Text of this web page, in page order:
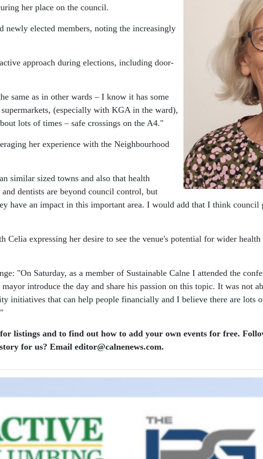
her place on the council.
newly elected members, noting the increasingly
approach during elections, including door-
same as in other wards – I know it has some
(especially with KGA in the ward),
lots of times – safe crossings on the A4."
her experience with the Neighbourhood
similar sized towns and also that health
dentists are beyond council control, but
have an impact in this important area. I would add that I think council
Celia expressing her desire to see the venue's potential for wider
"On Saturday, as a member of Sustainable Calne I attended the
introduce the day and share his passion on this topic. It was not
initiatives that can help people financially and I believe there are lots
listings and to find out how to add your own events for free.
for us? Email editor​@​calnenews.com.